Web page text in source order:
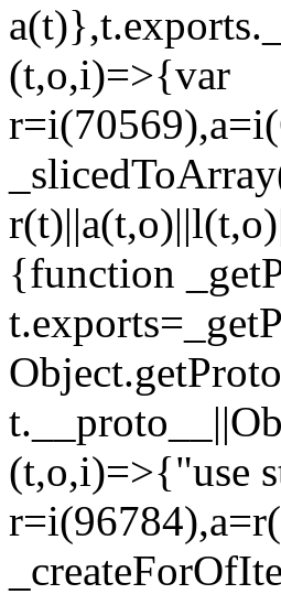
(t,o,i)=>{var
{function
(t,o,i)=>{"use